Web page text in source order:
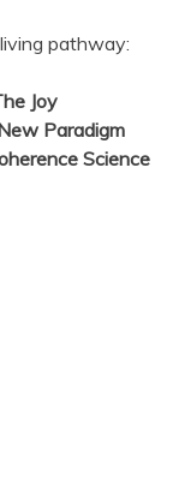
pathway:
Joy
Paradigm
Science